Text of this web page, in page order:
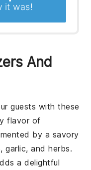
it was!
And
guests with these
flavor of
by a savory
,garlic, andherbs.
a delightful